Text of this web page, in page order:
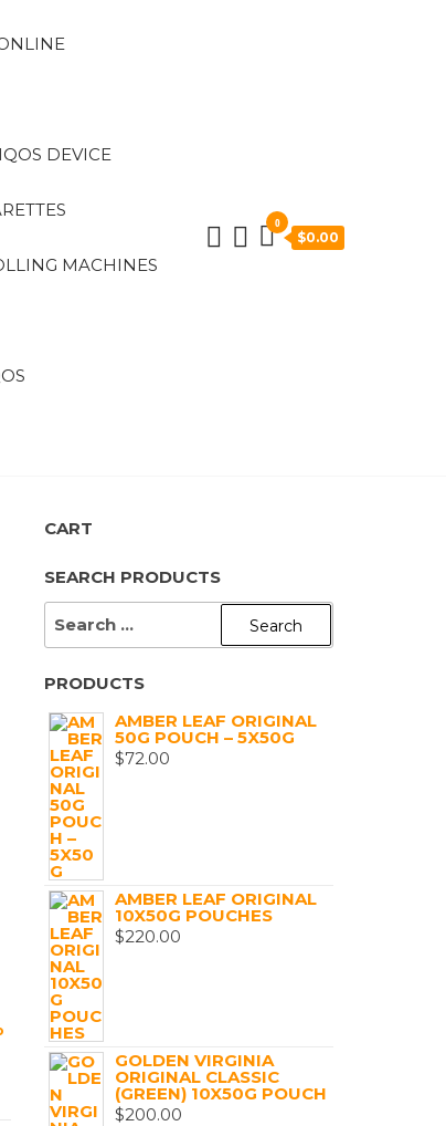
IQOS DEVICE
MACHINES
0
$0.00
CART
SEARCH PRODUCTS
SEARCH
PRODUCTS
AMBER LEAF ORIGINAL
50G POUCH – 5X50G
$72.00
AMBER LEAF ORIGINAL
10X50G POUCHES
$220.00
GOLDEN VIRGINIA
ORIGINAL CLASSIC
(GREEN) 10X50G POUCH
$200.00